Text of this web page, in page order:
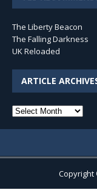
The Liberty Beacon
The Falling Darkness
UK Reloaded
ARTICLE
Article
Copyright